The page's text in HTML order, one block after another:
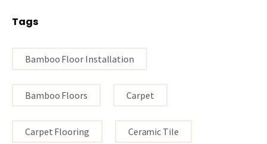
Tags
Bamboo Floor Installation
Bamboo Floors Carpet
Carpet Flooring Ceramic Tile